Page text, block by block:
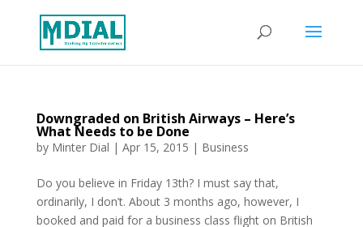
Downgraded on British Airways – Here’s
What Needs to be Done
by Minter Dial | Apr 15, 2015 | Business
Do you believe in Friday 13th? I must say that,
ordinarily, I don’t. About 3 months ago, however, I
booked and paid for a business class flight on British